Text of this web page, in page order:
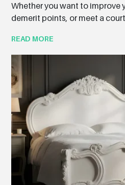
Whether you want to improve
demerit points, or meet a
READ MORE